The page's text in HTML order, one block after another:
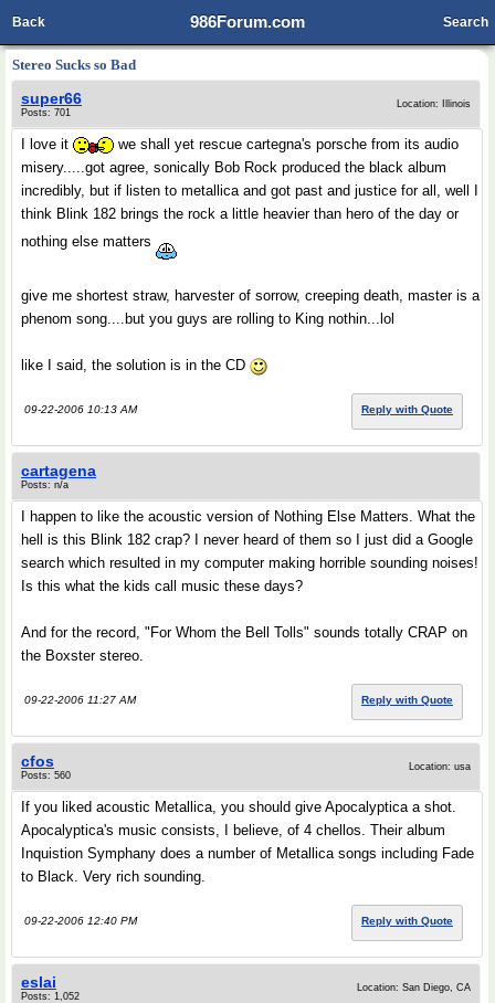
986Forum.com
Back Search
Stereo Sucks so Bad
super66
Posts: 701
Location: Illinois
I love it
we shall yet rescue cartegna's porsche from its audio
misery.....got agree, sonically Bob Rock produced the black album
incredibly, but if listen to metallica and got past and justice for all, well I
think Blink 182 brings the rock a little heavier than hero of the day or
nothing else matters
give me shortest straw, harvester of sorrow, creeping death, master is a
phenom song....but you guys are rolling to King nothin...lol
like I said, the solution is in the CD
09-22-2006 10:13 AM Reply with Quote
cartagena
Posts: n/a
I happen to like the acoustic version of Nothing Else Matters. What the
hell is this Blink 182 crap? I never heard of them so I just did a Google
search which resulted in my computer making horrible sounding noises!
Is this what the kids call music these days?
And for the record, "For Whom the Bell Tolls" sounds totally CRAP on
the Boxster stereo.
09-22-2006 11:27 AM Reply with Quote
cfos
Posts: 560
Location: usa
If you liked acoustic Metallica, you should give Apocalyptica a shot.
Apocalyptica's music consists, I believe, of 4 chellos. Their album
Inquistion Symphany does a number of Metallica songs including Fade
to Black. Very rich sounding.
09-22-2006 12:40 PM Reply with Quote
eslai
Posts: 1,052
Location: San Diego, CA